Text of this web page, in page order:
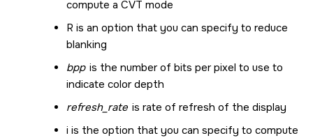
compute a CVT mode
R is an option that you can specify to reduce
blanking
bpp is the number of bits per pixel to use to
indicate color depth
refresh_rate is rate of refresh of the display
i is the option that you can specify to compute